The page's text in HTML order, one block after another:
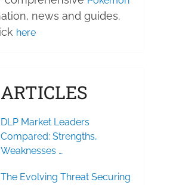
news and guides.
here
DLP Market Leaders
Compared: Strengths,
Weaknesses …
The Evolving Threat Securing